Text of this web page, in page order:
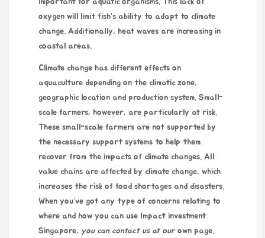
important for aquatic organisms. This lack of
oxygen will limit fish’s ability to adapt to climate
change. Additionally, heat waves are increasing in
coastal areas.
Climate change has different effects on
aquaculture depending on the climatic zone,
geographic location and production system. Small-
scale farmers, however, are particularly at risk.
These small-scale farmers are not supported by
the necessary support systems to help them
recover from the impacts of climate changes. All
value chains are affected by climate change, which
increases the risk of food shortages and disasters.
When you’ve got any type of concerns relating to
where and how you can use Impact investment
Singapore, you can contact us at ourown page.